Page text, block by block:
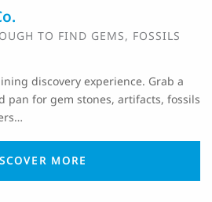
TO FIND GEMS, FOSSILS
discovery experience. Grab a
pan for gem stones, artifacts, fossils
MORE